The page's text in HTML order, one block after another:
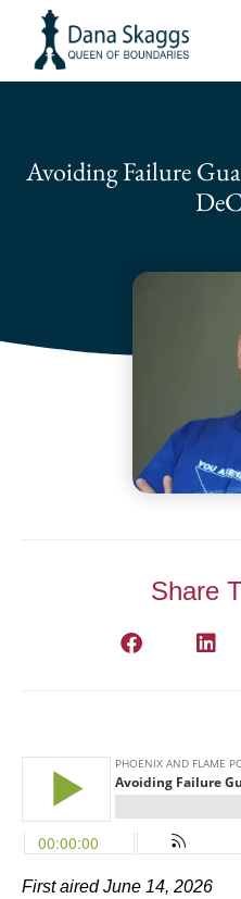
Avoiding Failure
Share
First aired June 14, 2026